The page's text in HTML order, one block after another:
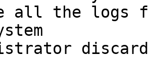
all the logs